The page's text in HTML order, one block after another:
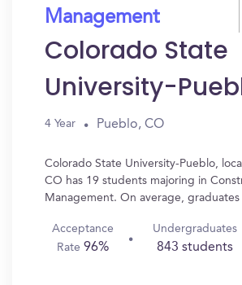
Management
Colorado State
University-
4 Year Pueblo, CO
Colorado State University-Pueblo,
CO has 19 students majoring in
Management. On average,
Acceptance
Rate 96%
Undergraduates
843 students